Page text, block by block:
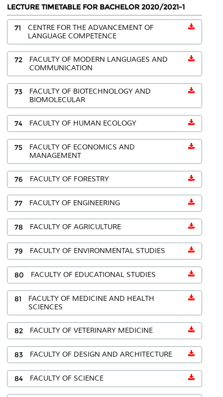
LECTURE TIMETABLE FOR BACHELOR 2020/2021-1
71
CENTRE FOR THE ADVANCEMENT OF
LANGUAGE COMPETENCE
72
FACULTY OF MODERN LANGUAGES AND
COMMUNICATION
73
FACULTY OF BIOTECHNOLOGY AND
BIOMOLECULAR
74 FACULTY OF HUMAN ECOLOGY
75
FACULTY OF ECONOMICS AND
MANAGEMENT
76 FACULTY OF FORESTRY
77 FACULTY OF ENGINEERING
78 FACULTY OF AGRICULTURE
79 FACULTY OF ENVIRONMENTAL STUDIES
80 FACULTY OF EDUCATIONAL STUDIES
81
FACULTY OF MEDICINE AND HEALTH
SCIENCES
82 FACULTY OF VETERINARY MEDICINE
83 FACULTY OF DESIGN AND ARCHITECTURE
84 FACULTY OF SCIENCE